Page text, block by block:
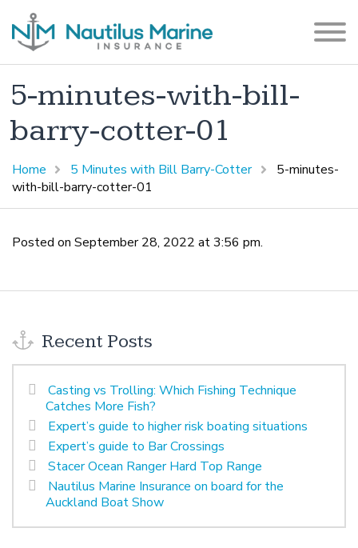
5-minutes-with-bill-
barry-cotter-01
Home 5 Minutes with Bill Barry-Cotter
5-minutes-
with-bill-barry-cotter-01
Posted on September 28, 2022 at 3:56 pm.
Recent Posts
Casting vs Trolling: Which Fishing Technique
Catches More Fish?
Expert’s guide to higher risk boating situations
Expert’s guide to Bar Crossings
Stacer Ocean Ranger Hard Top Range
Nautilus Marine Insurance on board for the
Auckland Boat Show